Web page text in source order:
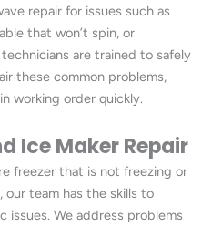
repair for issues such as
that won’t spin, or
are trained to safely
these common problems,
working order quickly.
Ice Maker Repair
freezer that is not freezing or
our team has the skills to
issues. We address problems